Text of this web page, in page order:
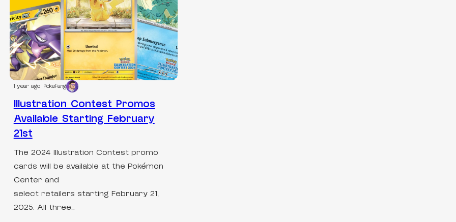
1 year ago PokeFang
Illustration Contest Promos
Available Starting February
21st
The 2024 Illustration Contest promo
cards will be available at the Pokémon
Center and
select retailers starting February 21,
2025. All three…